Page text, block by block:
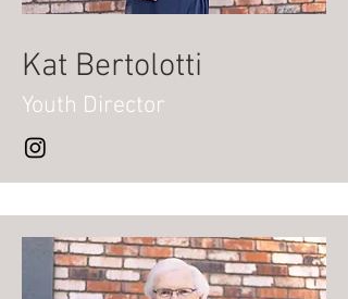
Kat Bertolotti
Youth Director